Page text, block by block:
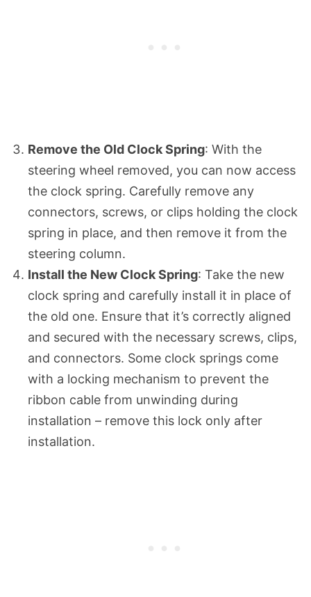
Remove the Old Clock Spring: With the
steering wheel removed, you can now access
the clock spring. Carefully remove any
connectors, screws, or clips holding the clock
spring in place, and then remove it from the
steering column.
Install the New Clock Spring: Take the new
clock spring and carefully install it in place of
the old one. Ensure that it’s correctly aligned
and secured with the necessary screws, clips,
and connectors. Some clock springs come
with a locking mechanism to prevent the
ribbon cable from unwinding during
installation – remove this lock only after
installation.